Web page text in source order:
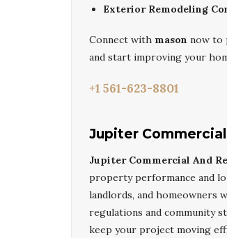
Exterior Remodeling
Connect with mason now to
and start improving your
+1 561-623-8801
Jupiter
Jupiter Commercial And
property performance and
landlords, and homeowners
regulations and community
keep your project moving